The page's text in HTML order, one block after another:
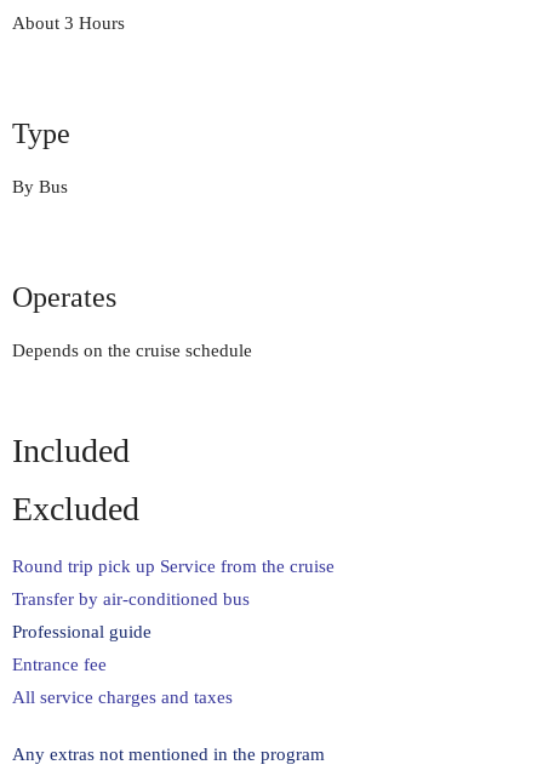
About 3 Hours
Type
By Bus
Operates
Depends on the cruise schedule
Included
Excluded
Round trip pick up Service from the cruise
Transfer by air-conditioned bus
Professional guide
Entrance fee
All service charges and taxes
Any extras not mentioned in the program